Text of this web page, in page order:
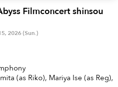
STREAMING
Filmconcert shinsou
2026 (Sun.)
(as Riko), Mariya Ise (as Reg),